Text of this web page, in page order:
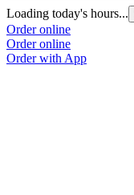
Loading today's hours...
Order online
Order online
Order with App